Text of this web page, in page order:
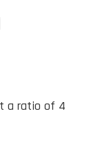
a ratio of 4